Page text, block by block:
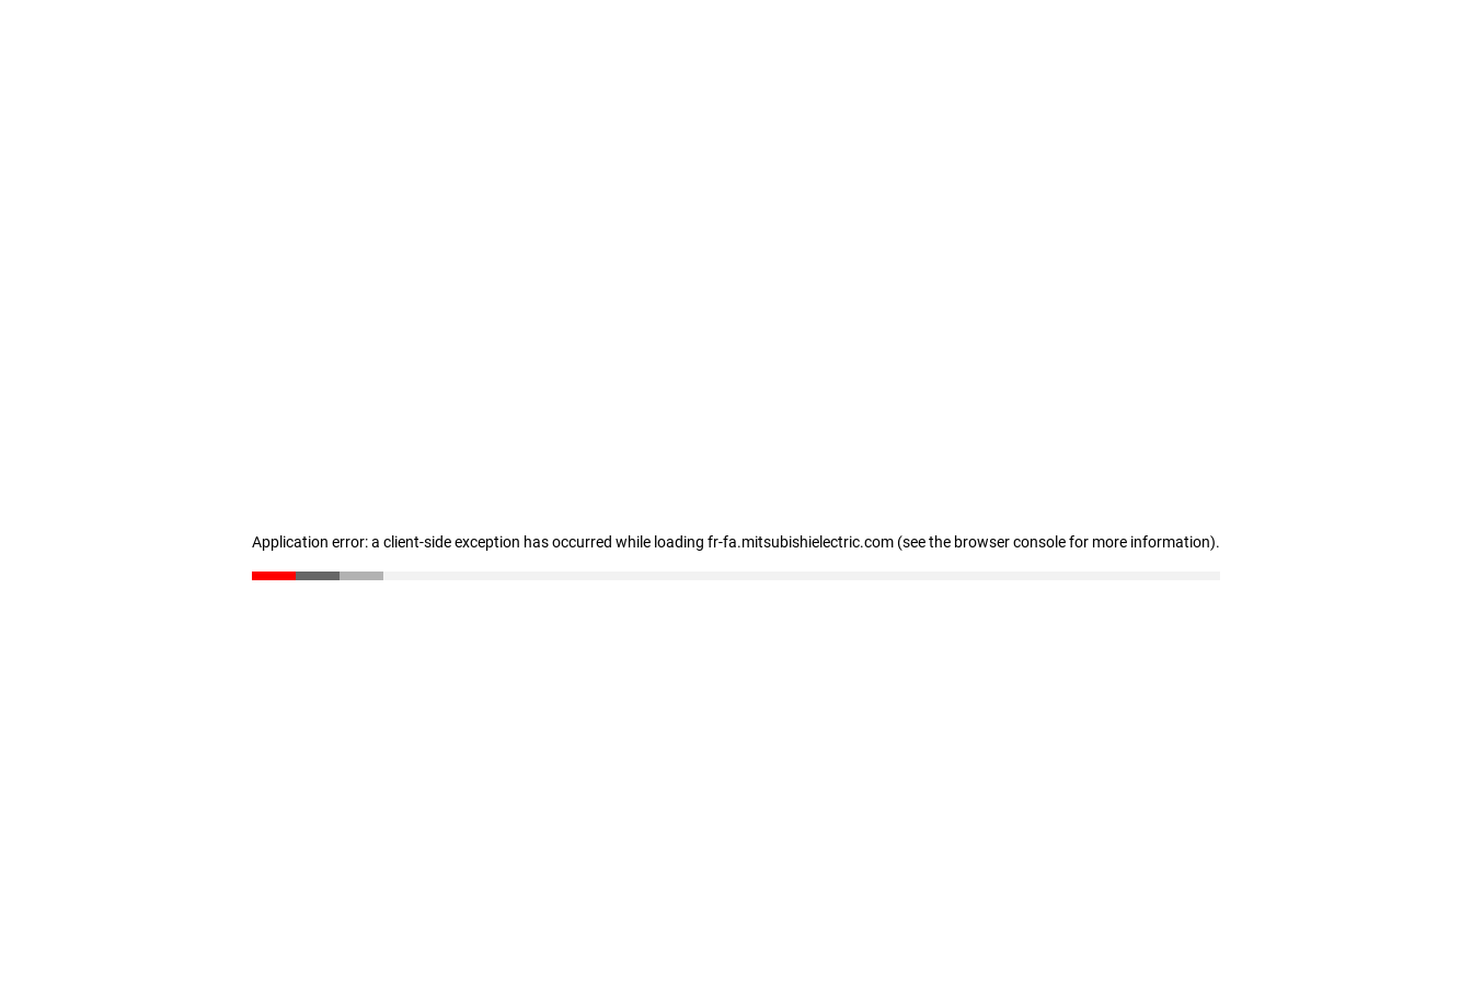
Application error: a client-side exception has occurred while loading fr-fa.mitsubishielectric.com (see the browser console for more information).